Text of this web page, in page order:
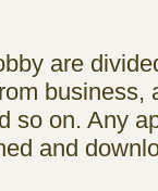
are
business,
so on. Any
and